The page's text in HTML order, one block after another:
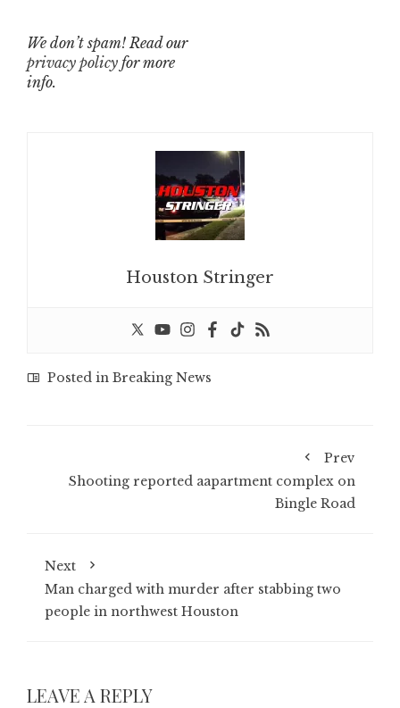
We don’t spam! Read our
privacy policy for more
info.
Houston Stringer
Posted in Breaking News
Prev
Shooting reported aapartment complex on
Bingle Road
Next
Man charged with murder after stabbing two
people in northwest Houston
LEAVE A REPLY